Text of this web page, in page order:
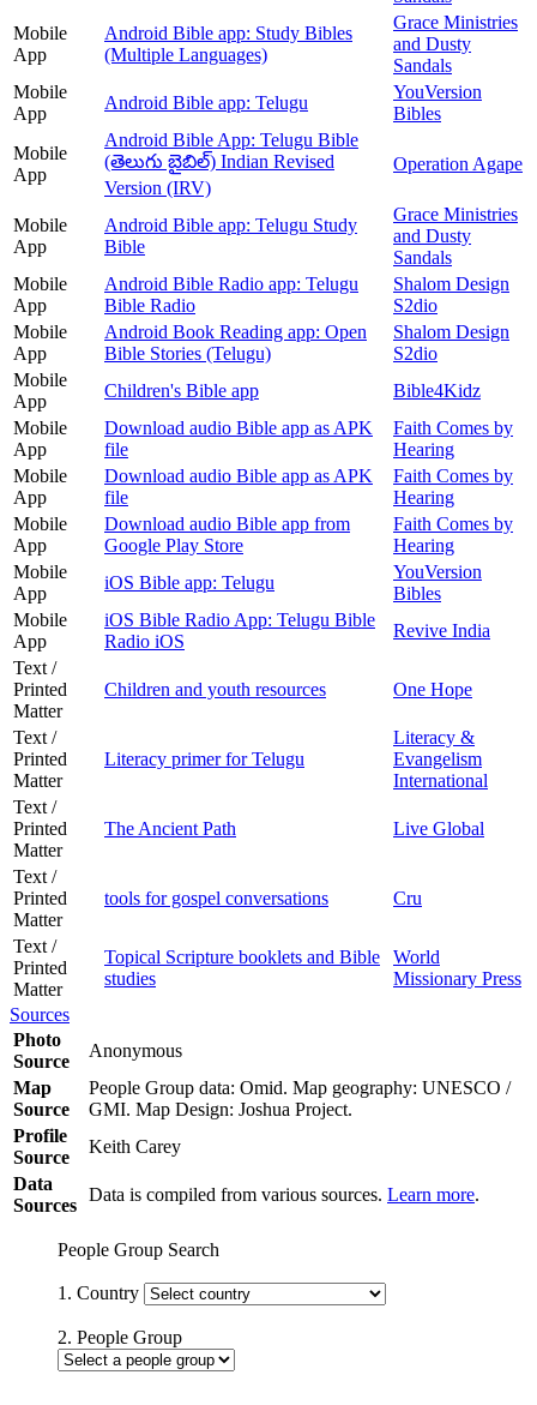
Mobile
App
Android Bible app: Study Bibles
(Multiple Languages)
Grace Ministries
and Dusty
Sandals
Mobile
App
Android Bible app: Telugu
YouVersion
Bibles
Mobile
App
Android Bible App: Telugu Bible
(తెలుగు బైబిల్) Indian Revised
Version (IRV)
Operation Agape
Mobile
App
Android Bible app: Telugu Study
Bible
Grace Ministries
and Dusty
Sandals
Mobile
App
Android Bible Radio app: Telugu
Bible Radio
Shalom Design
S2dio
Mobile
App
Android Book Reading app: Open
Bible Stories (Telugu)
Shalom Design
S2dio
Mobile
App
Children's Bible app
Bible4Kidz
Mobile
App
Download audio Bible app as APK
file
Faith Comes by
Hearing
Mobile
App
Download audio Bible app as APK
file
Faith Comes by
Hearing
Mobile
App
Download audio Bible app from
Google Play Store
Faith Comes by
Hearing
Mobile
App
iOS Bible app: Telugu
YouVersion
Bibles
Mobile
App
iOS Bible Radio App: Telugu Bible
Radio iOS
Revive India
Text /
Printed
Matter
Children and youth resources One Hope
Text /
Printed
Matter
Literacy primer for Telugu
Literacy &
Evangelism
International
Text /
Printed
Matter
The Ancient Path Live Global
Text /
Printed
Matter
tools for gospel conversations Cru
Text /
Printed
Matter
Topical Scripture booklets and Bible
studies
World
Missionary Press
Sources
Photo
Source
Anonymous
Map
Source
People Group data: Omid. Map geography: UNESCO /
GMI. Map Design: Joshua Project.
Profile
Source
Keith Carey
Data
Sources
Data is compiled from various sources. Learn more.
People Group Search
1. Country
2. People Group